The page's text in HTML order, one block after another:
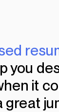
you
it
great